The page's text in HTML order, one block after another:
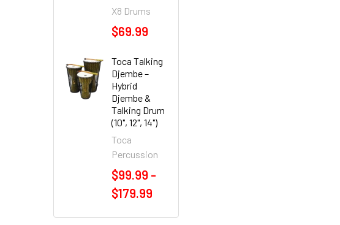
X8 Drums
$69.99
Toca Talking
Djembe –
Hybrid
Djembe &
Talking Drum
(10", 12", 14")
Toca
Percussion
$99.99 -
$179.99